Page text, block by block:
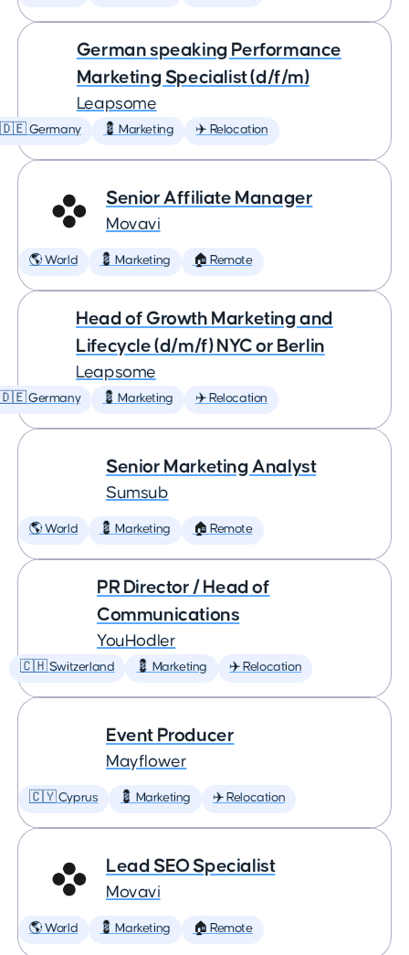
German speaking Performance
Marketing Specialist (d/f/m)
Leapsome
🇩🇪 Germany 💈 Marketing ✈️ Relocation
Senior Affiliate Manager
Movavi
🌎 World 💈 Marketing 🏠 Remote
Head of Growth Marketing and
Lifecycle (d/m/f) NYC or Berlin
Leapsome
🇩🇪 Germany 💈 Marketing ✈️ Relocation
Senior Marketing Analyst
Sumsub
🌎 World 💈 Marketing 🏠 Remote
PR Director / Head of
Communications
YouHodler
🇨🇭 Switzerland 💈 Marketing ✈️ Relocation
Event Producer
Mayflower
🇨🇾 Cyprus 💈 Marketing ✈️ Relocation
Lead SEO Specialist
Movavi
🌎 World 💈 Marketing 🏠 Remote